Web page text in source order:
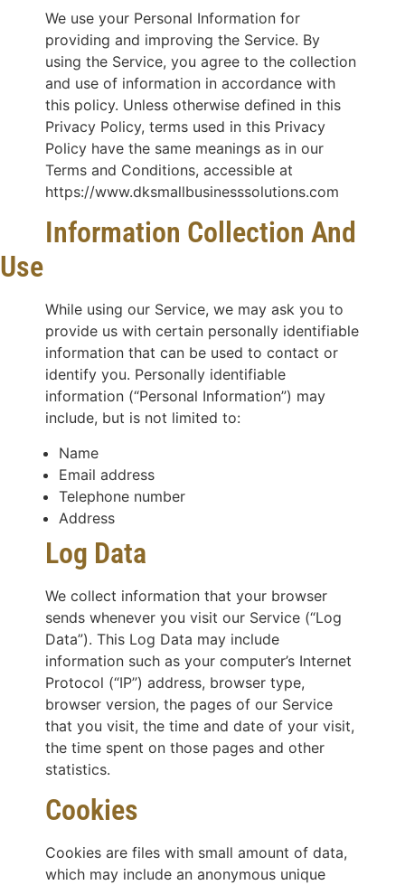
We use your Personal Information for
providing and improving the Service. By
using the Service, you agree to the collection
and use of information in accordance with
this policy. Unless otherwise defined in this
Privacy Policy, terms used in this Privacy
Policy have the same meanings as in our
Terms and Conditions, accessible at
https://www.dksmallbusinesssolutions.com
Information Collection And
Use
While using our Service, we may ask you to
provide us with certain personally identifiable
information that can be used to contact or
identify you. Personally identifiable
information (“Personal Information”) may
include, but is not limited to:
Name
Email address
Telephone number
Address
Log Data
We collect information that your browser
sends whenever you visit our Service (“Log
Data”). This Log Data may include
information such as your computer’s Internet
Protocol (“IP”) address, browser type,
browser version, the pages of our Service
that you visit, the time and date of your visit,
the time spent on those pages and other
statistics.
Cookies
Cookies are files with small amount of data,
which may include an anonymous unique